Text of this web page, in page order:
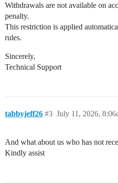
Withdrawals are not available on
penalty.
This restriction is applied
rules.
Sincerely,
Technical Support
tabbyjeff26 July 11, 2026,
#3
And what about us who has not
Kindly assist